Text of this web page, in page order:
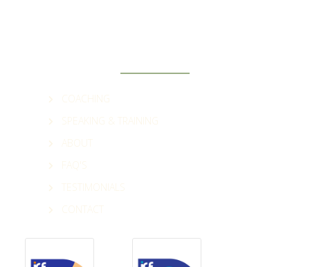
SPEAKING & TRAINING
ABOUT
TESTIMONIALS
CONTACT